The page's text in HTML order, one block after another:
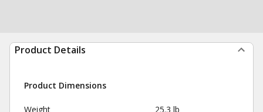
Product Details
Product Dimensions
Weight 25.3 lb